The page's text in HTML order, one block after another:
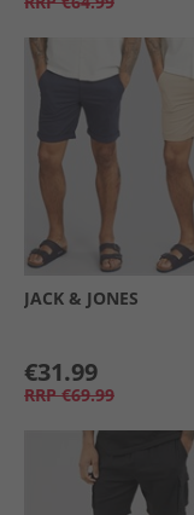
JACK & JONES
€31.99
RRP €69.99